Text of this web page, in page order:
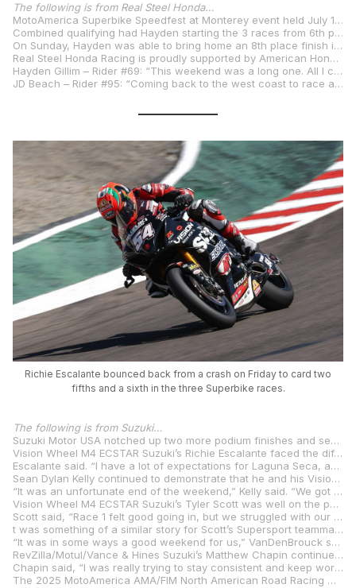
The following is from Real Steel Honda…
MotoAmerica Superbike Speedfest at Monterey event held July 11-13, 2025, at Weathertech Raceway Laguna Seca.
Combined qualifying had Hayden starting the 3 races from 6th place on the grid and JD as the first Superbike Cup competitor lining up in 9th place. JD Beach had his highest finish in Superbike this year with a 4th place Saturday in Superbike Race 1 on his Stock 1000 spec Honda CBR 1000RR-R SP Fireblade while Hayden battled technical issues all weekend, including a DNF in Race 1 with his superbike.
On Sunday, Hayden was able to bring home an 8th place finish in Race 2 and one place better in Race 3 finishing up 7th. JD was again the top Superbike Cup entrant and finished 7th overall in race 2 and 6th in the final race. In the Superbike points championship Hayden is in 7th place and JD is in 6th with JD leading the Superbike Cup championship with 250 points after finishing all 3 races as the top Superbike Cup competitor.
Real Steel Honda Racing is proudly supported by American Honda, HRC, Progressive Insurance, Pro Honda Oils. Southern Honda Powersports, Steel Commander Corp, Idemitsu, Comstock Energy LLC, Vesrah, K-Tech suspension, Orient Express, Dunlop, Akrapovic Exhaust Systems, CRC Body Work, Vortex, Evol Technology and REB Graphics.
Hayden Gillim – Rider #69: “This weekend was a long one. All I can really say is that I think I went through all the bad luck here. The guys worked their butts off all weekend fixing all the little issues we had and got us two good races on Sunday. I’m looking forward to getting home and regrouping before VIR.”
JD Beach – Rider #95: “Coming back to the west coast to race at Laguna Seca is always a great time. Laguna is such a historic site for motorcycle racing, I love being here. I knew it was going to be a long weekend with three SuperBike races, so it was important to get a good start on Friday. The weekend started out great for us and we were close on pace from the start. Qualifying was going to be important with having three races. Overall, without a Q tire we finished up 9th but set us up good for the races. All three races for the most part went really well. Finished 4th in race one, my best result on the Stock bike and grabbing another 7th and 6th in race two and three. Our pace was great all weekend and we learned some stuff to be ready for the next Stock 1000 round.”
Richie Escalante bounced back from a crash on Friday to card two
fifths and a sixth in the three Superbike races.
The following is from Suzuki…
Suzuki Motor USA notched up two more podium finishes and several hard-earned top fives while battling through an extended run of bad luck as the stars of MotoAmerica faced off at the iconic WeatherTech Raceway Laguna Seca.
Vision Wheel M4 ECSTAR Suzuki’s Richie Escalante faced the difficult prospect of contesting a Superbike Tripleheader weekend at the undulating WeatherTech Raceway Laguna Seca while riding hurt after injuring his right wrist on Friday as a result of a heavy crash in practice. Despite being at considerably less than 100% for the rest of the weekend, the gutsy Escalante gritted his teeth and collected a pair of fifths and a sixth aboard the squad’s GSX-R1000R Superbike.
Escalante said. “I have a lot of expectations for Laguna Seca, and I have been feeling great on the bike lately. But in P1, I hurt my wrist. The doctor said it was not broken, only sprained. I decided to ride the best I could, to figure out a way to still race at the best pace possible. I thought our pace was still quite good in the races, even if it was not what it would have been otherwise. I really liked how well we did with worn tires. I am still working on pushing hard in qualifying and in the first laps of the races. Overall, I am really happy with the team and I think we have the bike to compete for the podium. We just have to put everything together during a race weekend to capitalize fully.”
Sean Dylan Kelly continued to demonstrate that he and his Vision Wheel M4 ECSTAR Suzuki GSX-R1000R are a threat to finish on the podium on any given weekend even if he’s yet to enjoy the breakthrough ride that has narrowly eluded him on multiple occasions this season. After qualifying on the front row, SDK crashed out of third while battling in the lead group in Race 1. Race 2 saw him come home in fourth for the fifth time this season, while he was forced out of Race 3 with a mechanical problem while again fighting at the front.
“It was an unfortunate end of the weekend,” Kelly said. “We got that P4 in Race 2, and I felt there was even more in it here for us, but it was good to get a decent result. We showed good pace all weekend but just had some racing luck that kept us from getting more.”
Vision Wheel M4 ECSTAR Suzuki’s Tyler Scott was well on the pace in Supersport qualifying per usual, earning a starting slot on the inside of Row 2 aboard the next-generation Suzuki GSX-R750. Unfortunately, Scott’s recent run of misfortune continued at Laguna Seca, as he was shuffled back to a ninth-place finish on Saturday after contending for a podium position early on. Sunday was even more disappointing, as he was forced to pull out of the race after encountering rogue sensor issues.
Scott said, “Race 1 felt good going in, but we struggled with our set-up on the engine braking side of things, and it hurt in the corners. We didn’t have the pace. We fixed that in the warm-up, but we had another issue rise up and I only got two laps. Overall, it felt really good working with the team as always, but we would have liked better results.”
t was something of a similar story for Scott’s Supersport teammate, Max VanDenBrouck. Max Van did well to secure a third-row starting position aboard his Vision Wheel M4 ECSTAR Suzuki GSX-R750. However, he was unable to race his way forward in the manner he usually does, ultimately crossing the stripe in 12th position. He was in line for a better Sunday, running inside the top ten early, but unfortunately, joined Scott as a non-finisher.
“It was in some ways a good weekend for us,” VanDenBrouck said. “I had my best qualifying result, ninth. That’s something we have been working on. Race 1, we didn’t get our best result and then had an issue in Race 2 with seven laps to go. So that was disappointing, but the bike is really fast. I’m looking forward to getting back to the East Coast tracks I know like VIR.”
RevZilla/Motul/Vance & Hines Suzuki’s Matthew Chapin continued to make his mark in the Twins Cup by securing the fifth and sixth podium results of his stellar rookie campaign. The reigning Junior Cup champion put the squad’s Suzuki GSX-8R racebike second on the grid and then proceeded to twice battle for that same position to the checkered flag. Chapin pulled off a pass in the Corkscrew en route to a runner-up result on Saturday and then backed that up with a close third on Sunday.
Chapin said, “I was really trying to stay consistent and keep working. The tire let go with three laps left on Sunday, but sometimes that’s how it goes. My team really worked their tails off to give me a good bike this weekend, so I have to take my hat off to the RevZilla/Motul/Vance & Hines Suzuki team for all the hard work they do.”
The 2025 MotoAmerica AMA/FIM North American Road Racing Championship will pick back up at Virginia International Raceway in Alton, Virginia, on August 1-3.